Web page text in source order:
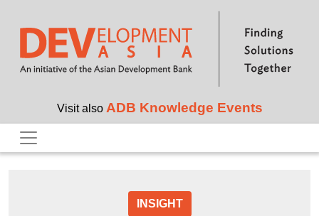
Skip to main content
Visit also ADB Knowledge Events
INSIGHT